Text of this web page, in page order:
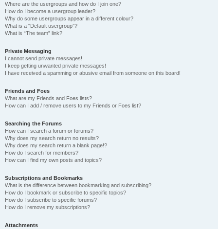
Where are the usergroups and how do I join one?
How do I become a usergroup leader?
Why do some usergroups appear in a different colour?
What is a “Default usergroup”?
What is “The team” link?
Private Messaging
I cannot send private messages!
I keep getting unwanted private messages!
I have received a spamming or abusive email from someone on this board!
Friends and Foes
What are my Friends and Foes lists?
How can I add / remove users to my Friends or Foes list?
Searching the Forums
How can I search a forum or forums?
Why does my search return no results?
Why does my search return a blank page!?
How do I search for members?
How can I find my own posts and topics?
Subscriptions and Bookmarks
What is the difference between bookmarking and subscribing?
How do I bookmark or subscribe to specific topics?
How do I subscribe to specific forums?
How do I remove my subscriptions?
Attachments